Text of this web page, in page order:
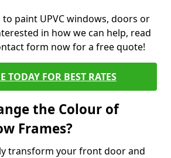
paint UPVC windows, doors or
in how we can help, read
form now for a free quote!
TODAY FOR BEST RATES
the Colour of
Frames?
transform your front door and